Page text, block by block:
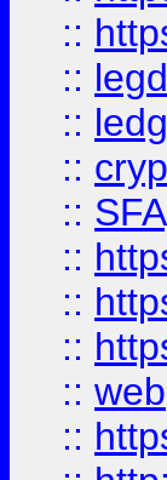
::
::
::
::
:: SFA
::
::
::
:: web
::